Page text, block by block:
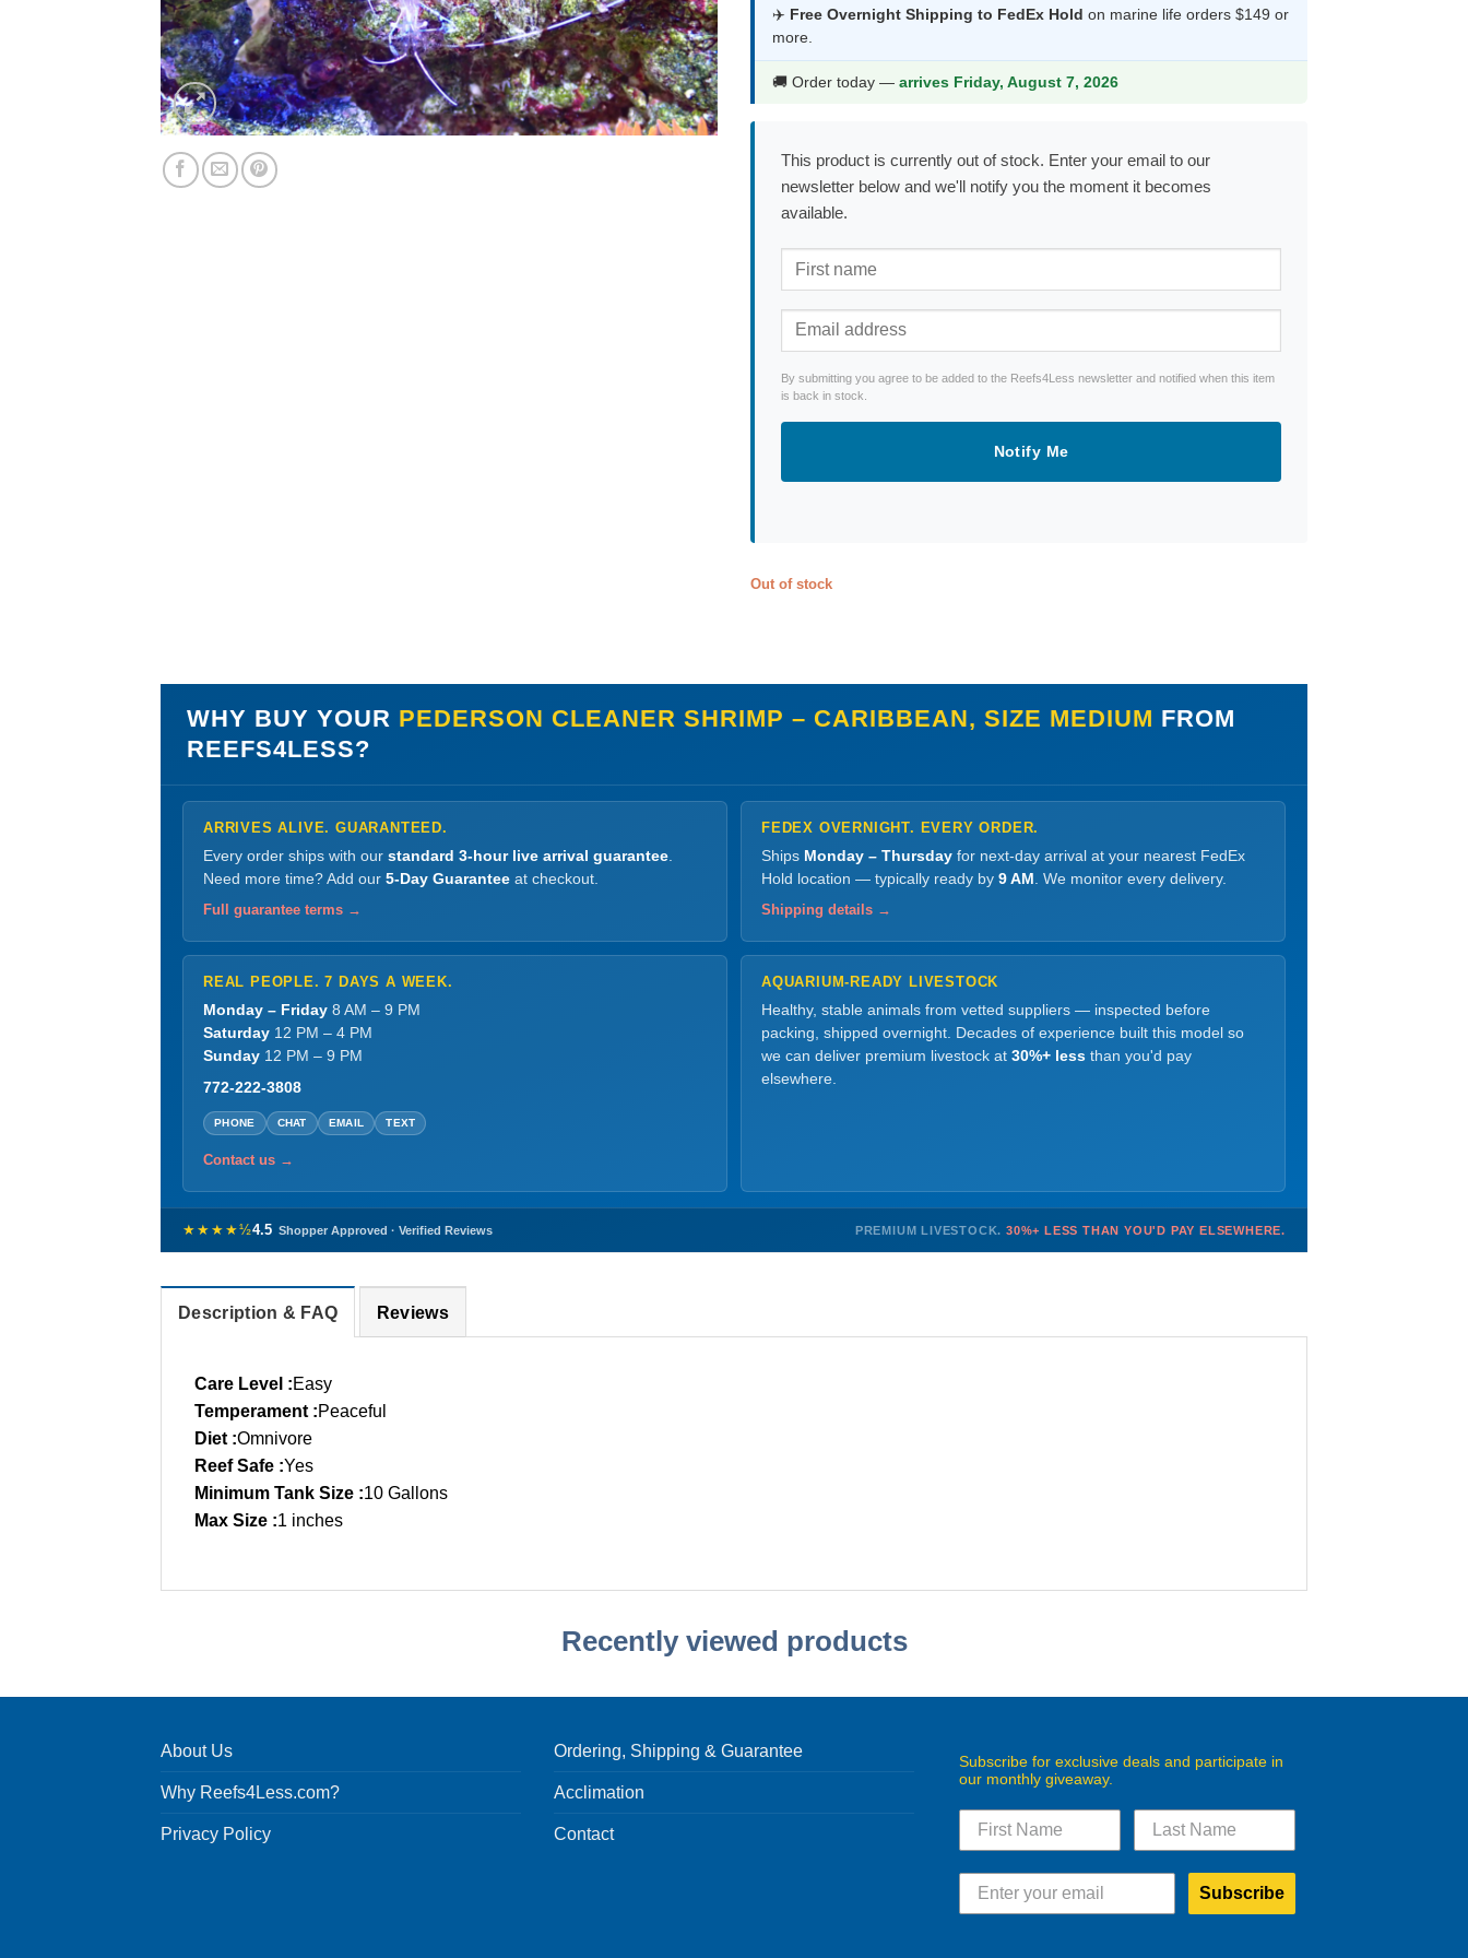
was:
is:
✈️ Free Overnight Shipping to FedEx Hold on marine life orders $149 or
more.
🚚 Order today — arrives Friday, August 7, 2026
This product is currently out of stock. Enter your email to our
newsletter below and we'll notify you the moment it becomes
available.
By submitting you agree to be added to the Reefs4Less newsletter and notified when this item
is back in stock.
Notify Me
Out of stock
WHY BUY YOUR PEDERSON CLEANER SHRIMP – CARIBBEAN, SIZE MEDIUM FROM
REEFS4LESS?
ARRIVES ALIVE. GUARANTEED.
Every order ships with our standard 3-hour live arrival guarantee.
Need more time? Add our 5-Day Guarantee at checkout.
Full guarantee terms →
FEDEX OVERNIGHT. EVERY ORDER.
Ships Monday – Thursday for next-day arrival at your nearest FedEx
Hold location — typically ready by 9 AM . We monitor every delivery.
Shipping details →
REAL PEOPLE. 7 DAYS A WEEK.
Monday – Friday 8 AM – 9 PM
Saturday 12 PM – 4 PM
Sunday 12 PM – 9 PM
772-222-3808
PHONE CHAT EMAIL TEXT
Contact us →
AQUARIUM-READY LIVESTOCK
Healthy, stable animals from vetted suppliers — inspected before
packing, shipped overnight. Decades of experience built this model so
we can deliver premium livestock at 30%+ less than you'd pay
elsewhere.
★★★★½4.5 Shopper Approved · Verified Reviews PREMIUM LIVESTOCK. 30%+ LESS THAN YOU'D PAY ELSEWHERE.
Description & FAQ Reviews
Care Level :Easy
Temperament :Peaceful
Diet :Omnivore
Reef Safe :Yes
Minimum Tank Size :10 Gallons
Max Size :1 inches
Recently viewed products
About Us
Why Reefs4Less.com?
Privacy Policy
Ordering, Shipping & Guarantee
Acclimation
Contact
Subscribe for exclusive deals and participate in
our monthly giveaway.
Subscribe